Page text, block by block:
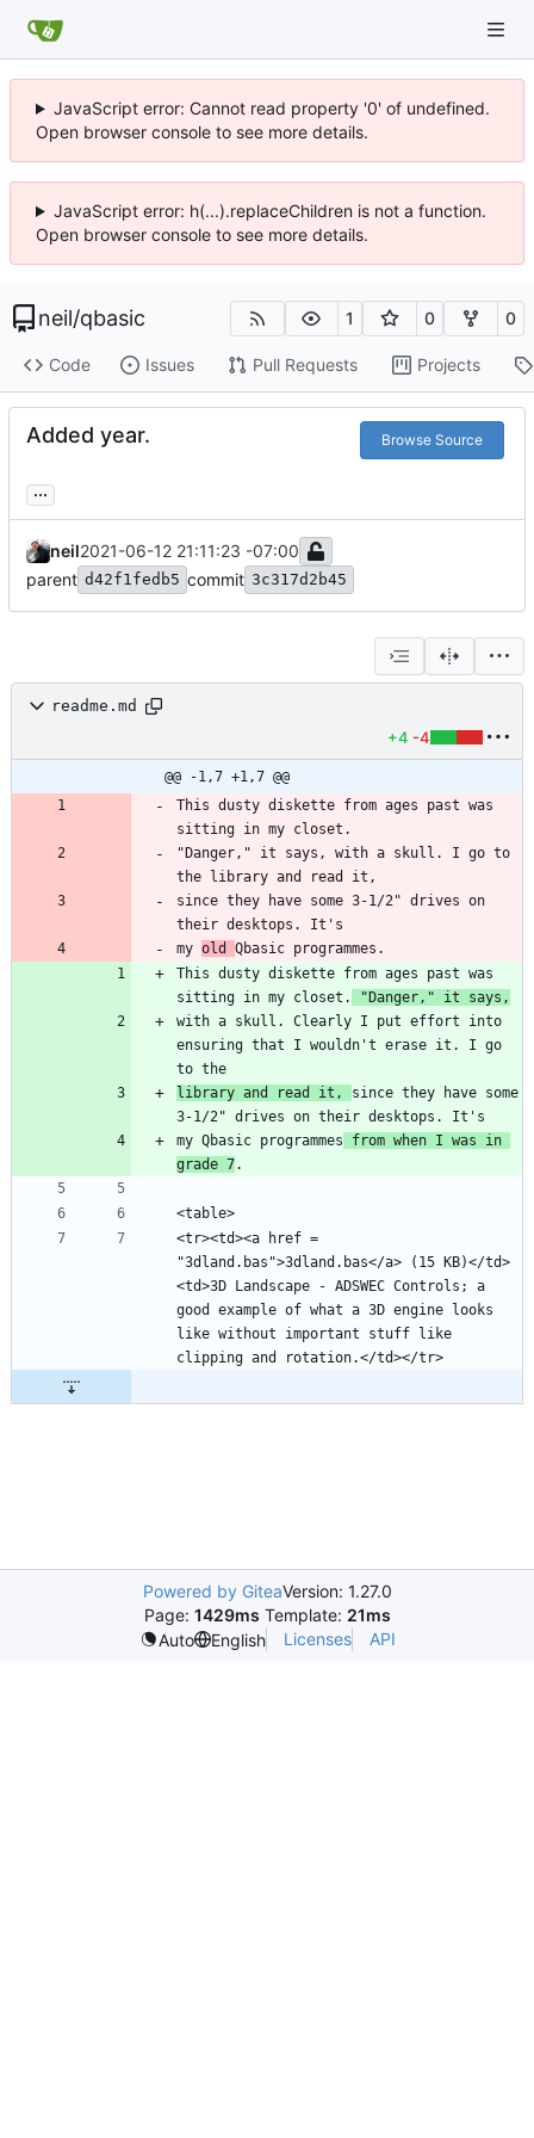
JavaScript error: Cannot read property '0' of undefined.
Open browser console to see more details.
JavaScript error: h(...).replaceChildren is not a function.
Open browser console to see more details.
neil/qbasic 1 0 0
Code Issues Pull Requests Projects
Added year. Browse Source
...
neil2021-06-12 21:11:23 -07:00
parent d42f1fedb5 commit 3c317d2b45
readme.md
+4 -4
@@ -1,7 +1,7 @@
This dusty diskette from ages past was
"Danger," it says, with a skull. I go to
since they have some 3-1/2" drives on
my old
This dusty diskette from ages past was
sitting in my closet.
"Danger," it says,
with a skull. Clearly I put effort into
ensuring that I wouldn't erase it. I go
library and read it, since they have some
my Qbasic programmes from when I was in
grade 7
<tr><td><a href =
"3dland.bas">3dland.bas</a> (15 KB)</td>
<td>3D Landscape - ADSWEC Controls; a
good example of what a 3D engine looks
like without important stuff like
Powered by GiteaVersion: 1.27.0
Page: 1429ms Template: 21ms
Auto
English Licenses API